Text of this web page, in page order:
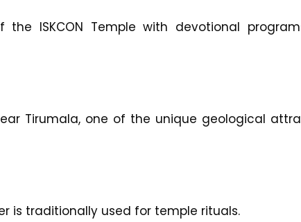
the ISKCON Temple with devotional
Tirumala, one of the unique geological
is traditionally used for temple rituals.